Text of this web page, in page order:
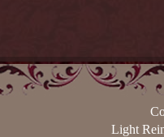
Light